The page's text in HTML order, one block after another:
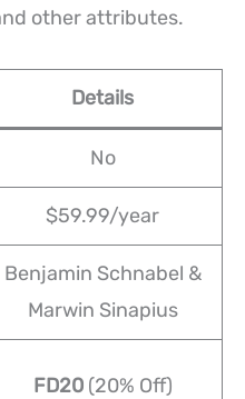
other attributes.
Details
No
$59.99/year
Benjamin Schnabel &
Marwin Sinapius
FD20 (20% Off)